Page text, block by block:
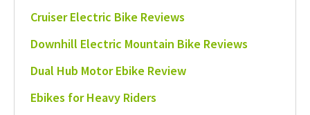
Cruiser Electric Bike Reviews
Downhill Electric Mountain Bike Reviews
Dual Hub Motor Ebike Review
Ebikes for Heavy Riders